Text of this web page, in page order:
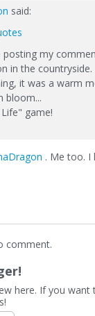
said:
posting my
in the countryside.
it was a warm
bloom...
game!
. Me too. I
comment.
here. If you want